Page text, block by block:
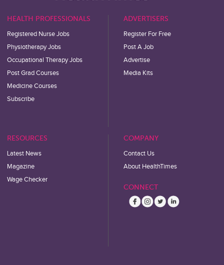
HEALTH PROFESSIONALS
Registered Nurse Jobs
Physiotherapy Jobs
Occupational Therapy Jobs
Post Grad Courses
Medicine Courses
Subscribe
ADVERTISERS
Register For Free
Post A Job
Advertise
Media Kits
RESOURCES
Latest News
Magazine
Wage Checker
COMPANY
Contact Us
About HealthTimes
CONNECT